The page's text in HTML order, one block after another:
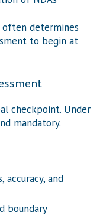
determines
to begin at
checkpoint. Under
mandatory.
accuracy, and
boundary